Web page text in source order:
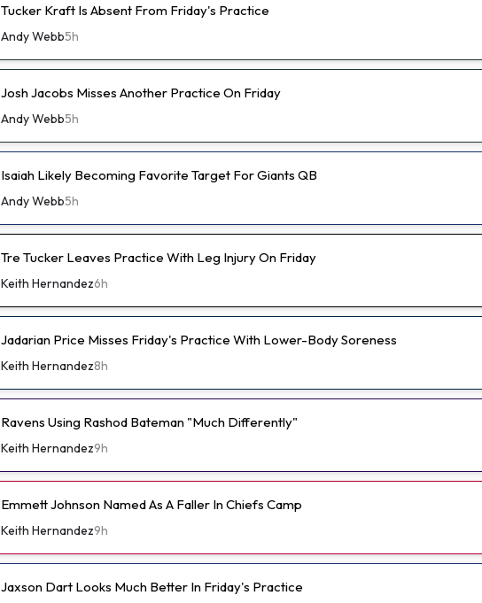
Tucker Kraft Is Absent From Friday's Practice
Andy Webb5h
Josh Jacobs Misses Another Practice On Friday
Andy Webb5h
Isaiah Likely Becoming Favorite Target For Giants QB
Andy Webb5h
Tre Tucker Leaves Practice With Leg Injury On Friday
Keith Hernandez6h
Jadarian Price Misses Friday's Practice With Lower-Body Soreness
Keith Hernandez8h
Ravens Using Rashod Bateman "Much Differently"
Keith Hernandez9h
Emmett Johnson Named As A Faller In Chiefs Camp
Keith Hernandez9h
Jaxson Dart Looks Much Better In Friday's Practice